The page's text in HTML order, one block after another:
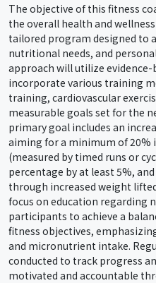
The objective of this fitness
the overall health and
tailored program designed to
nutritional needs, and
approach will utilize
incorporate various training
training, cardiovascular
measurable goals set for the
primary goal includes an
aiming for a minimum of 20%
(measured by timed runs or
percentage by at least 5%,
through increased weight
focus on education regarding
participants to achieve a
fitness objectives,
and micronutrient intake.
conducted to track progress
motivated and accountable